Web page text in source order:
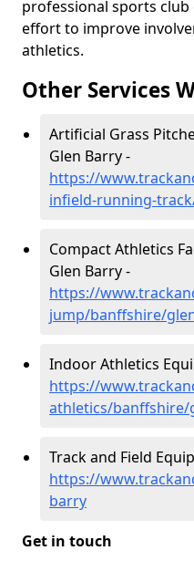
professional sports
effort to improve
athletics.
Other Services
Artificial Grass
Glen Barry -
https://
infield-running-
Compact Athletics
Glen Barry -
https://
jump/banffshire/
Indoor Athletics
https://
athletics/banffshire/
Track and Field
https://
barry
Get in touch